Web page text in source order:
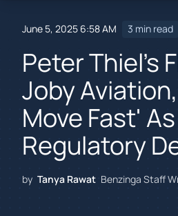
June 5, 2025 6:58 AM 3 min read
Peter Thiel's
Joby
Move Fast'
Regulatory
by Tanya Rawat Benzinga Staff